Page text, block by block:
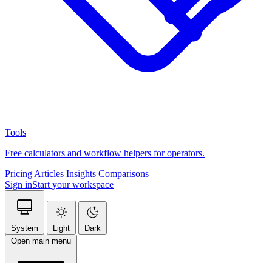
Tools
Free calculators and workflow helpers for operators.
Pricing Articles Insights Comparisons
Sign inStart your workspace
System Light
Dark
Open main menu